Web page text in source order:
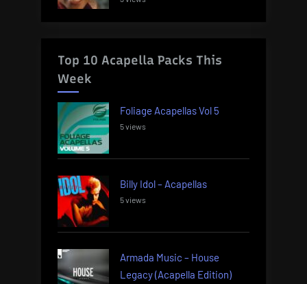
Top 10 Acapella Packs This
Week
Foliage Acapellas Vol 5
5 views
Billy Idol – Acapellas
5 views
Armada Music – House
Legacy (Acapella Edition)